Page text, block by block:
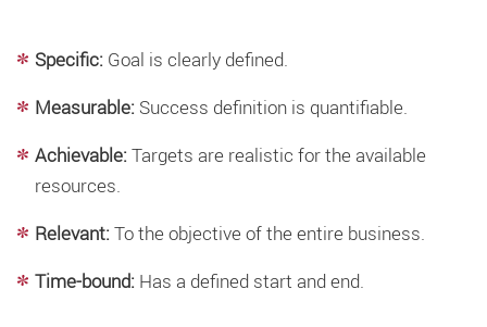
Specific: Goal is clearly defined.
Measurable: Success definition is quantifiable.
Achievable: Targets are realistic for the available
resources.
Relevant: To the objective of the entire business.
Time-bound: Has a defined start and end.